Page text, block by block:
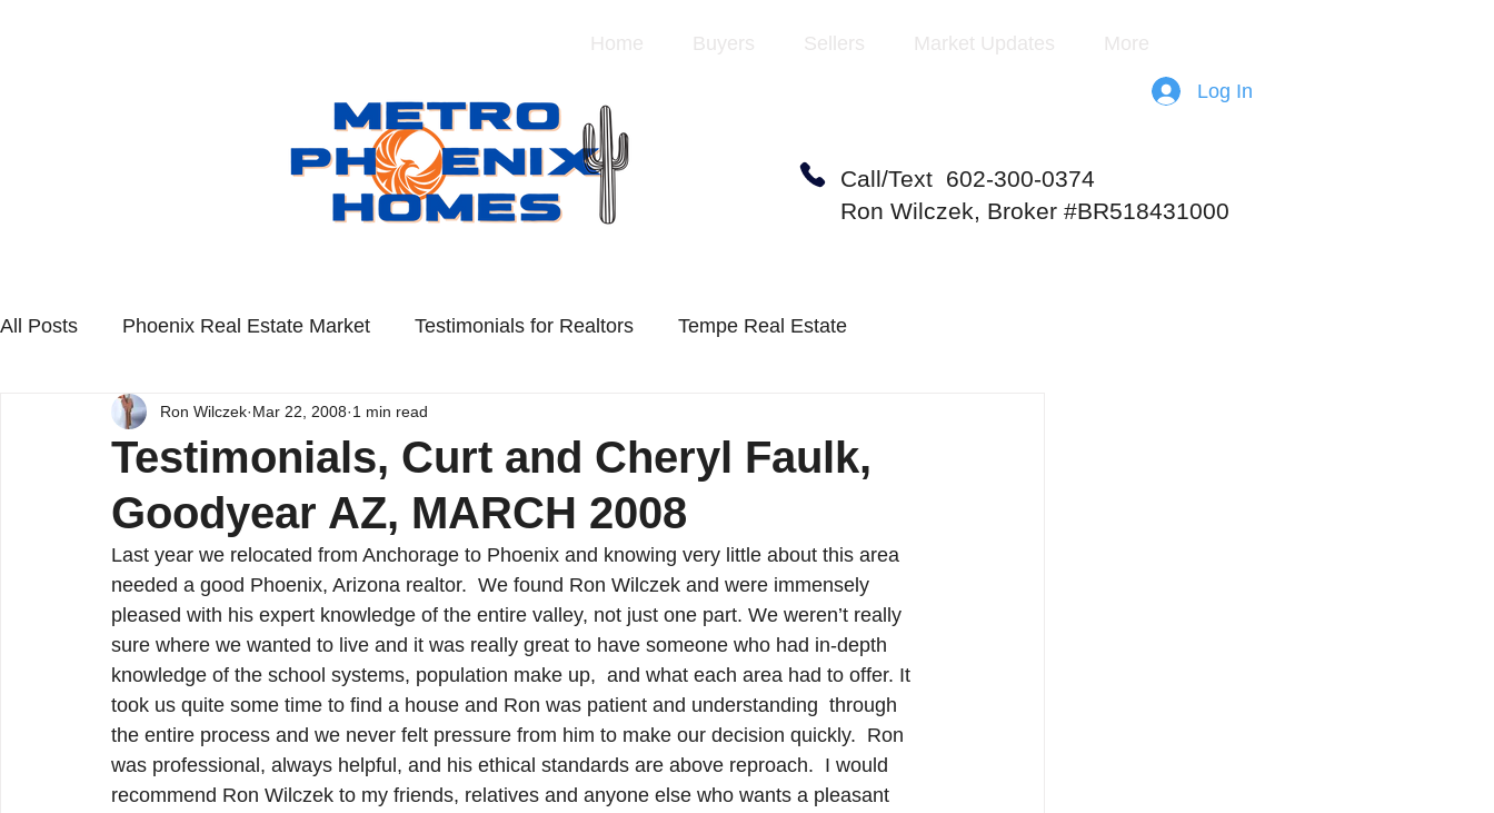
Home Buyers Sellers Market Updates More
Log In
Call/Text 602-300-0374
Ron Wilczek, Broker #BR518431000
All Posts Phoenix Real Estate Market Testimonials for Realtors Tempe Real Estate
Scottsdale Real Estate Queen Creek Real Estate Market
Ahwatukee Real Estate Chandler Real Estate Gilbert Real Estate
Maricopa Real Estate
Testimonials, Curt and Cheryl Faulk,
Goodyear AZ, MARCH 2008
Ron Wilczek Mar 22, 2008 1 min read
Last year we relocated from Anchorage to Phoenix and knowing very little about this area
needed a good Phoenix, Arizona realtor.  We found Ron Wilczek and were immensely
pleased with his expert knowledge of the entire valley, not just one part. We weren’t really
sure where we wanted to live and it was really great to have someone who had in-depth
knowledge of the school systems, population make up,  and what each area had to offer. It
took us quite some time to find a house and Ron was patient and understanding  through
the entire process and we never felt pressure from him to make our decision quickly.  Ron
was professional, always helpful, and his ethical standards are above reproach.  I would
recommend Ron Wilczek to my friends, relatives and anyone else who wants a pleasant